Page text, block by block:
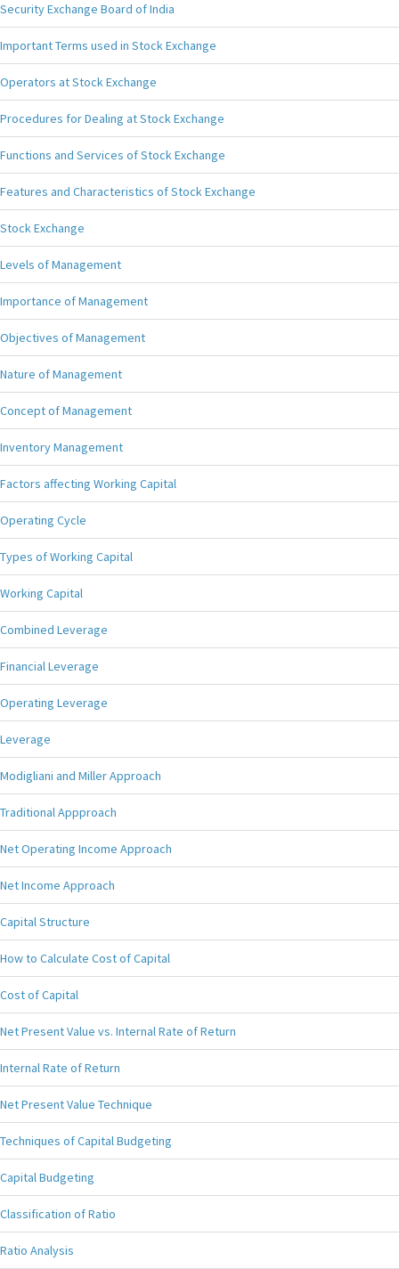
Security Exchange Board of India
Important Terms used in Stock Exchange
Operators at Stock Exchange
Procedures for Dealing at Stock Exchange
Functions and Services of Stock Exchange
Features and Characteristics of Stock Exchange
Stock Exchange
Levels of Management
Importance of Management
Objectives of Management
Nature of Management
Concept of Management
Inventory Management
Factors affecting Working Capital
Operating Cycle
Types of Working Capital
Working Capital
Combined Leverage
Financial Leverage
Operating Leverage
Leverage
Modigliani and Miller Approach
Traditional Appproach
Net Operating Income Approach
Net Income Approach
Capital Structure
How to Calculate Cost of Capital
Cost of Capital
Net Present Value vs. Internal Rate of Return
Internal Rate of Return
Net Present Value Technique
Techniques of Capital Budgeting
Capital Budgeting
Classification of Ratio
Ratio Analysis